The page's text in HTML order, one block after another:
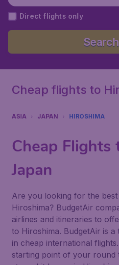
n
Direct flights only
Search
Cheap flights to
ASIA JAPAN HIROSHIMA
Cheap Flights
Japan
Are you looking for the
Hiroshima? BudgetAir
airlines and itineraries to
to Hiroshima. BudgetAir is a
in cheap international
starting point of your round